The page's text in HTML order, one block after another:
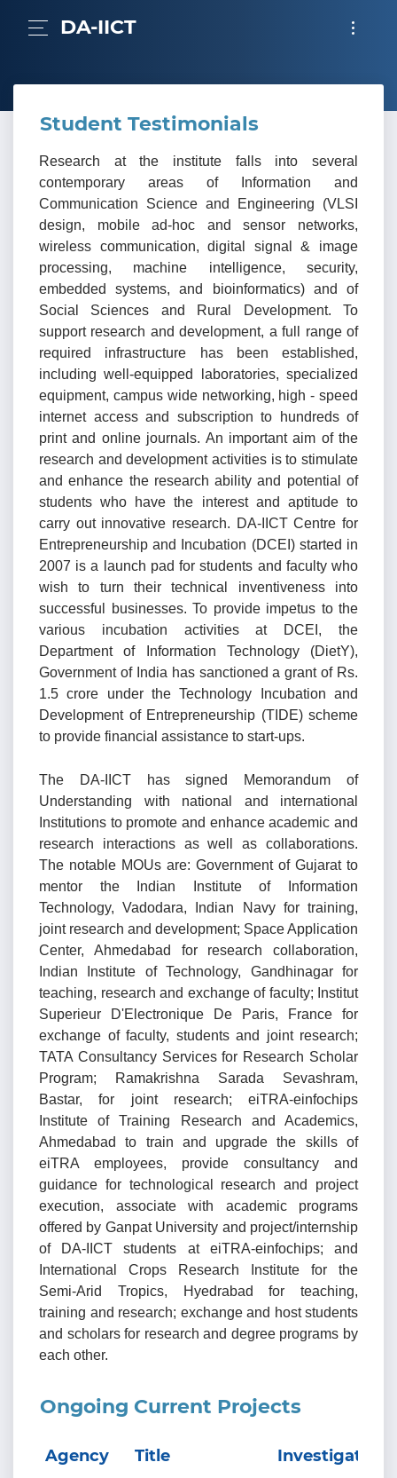
DA-IICT
Student Testimonials
Research at the institute falls into several
contemporary areas of Information and
Communication Science and Engineering (VLSI
design, mobile ad-hoc and sensor networks,
wireless communication, digital signal & image
processing, machine intelligence, security,
embedded systems, and bioinformatics) and of
Social Sciences and Rural Development. To
support research and development, a full range of
required infrastructure has been established,
including well-equipped laboratories, specialized
equipment, campus wide networking, high - speed
internet access and subscription to hundreds of
print and online journals. An important aim of the
research and development activities is to stimulate
and enhance the research ability and potential of
students who have the interest and aptitude to
carry out innovative research. DA-IICT Centre for
Entrepreneurship and Incubation (DCEI) started in
2007 is a launch pad for students and faculty who
wish to turn their technical inventiveness into
successful businesses. To provide impetus to the
various incubation activities at DCEI, the
Department of Information Technology (DietY),
Government of India has sanctioned a grant of Rs.
1.5 crore under the Technology Incubation and
Development of Entrepreneurship (TIDE) scheme
to provide financial assistance to start-ups.
The DA-IICT has signed Memorandum of
Understanding with national and international
Institutions to promote and enhance academic and
research interactions as well as collaborations.
The notable MOUs are: Government of Gujarat to
mentor the Indian Institute of Information
Technology, Vadodara, Indian Navy for training,
joint research and development; Space Application
Center, Ahmedabad for research collaboration,
Indian Institute of Technology, Gandhinagar for
teaching, research and exchange of faculty; Institut
Superieur D'Electronique De Paris, France for
exchange of faculty, students and joint research;
TATA Consultancy Services for Research Scholar
Program; Ramakrishna Sarada Sevashram,
Bastar, for joint research; eiTRA-einfochips
Institute of Training Research and Academics,
Ahmedabad to train and upgrade the skills of
eiTRA employees, provide consultancy and
guidance for technological research and project
execution, associate with academic programs
offered by Ganpat University and project/internship
of DA-IICT students at eiTRA-einfochips; and
International Crops Research Institute for the
Semi-Arid Tropics, Hyedrabad for teaching,
training and research; exchange and host students
and scholars for research and degree programs by
each other.
Ongoing Current Projects
Agency Title Investigators